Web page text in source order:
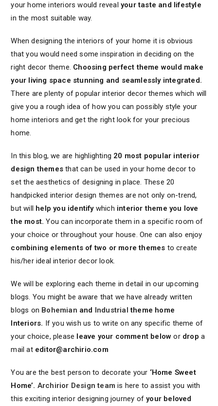
your home interiors would revealyour taste and lifestyle
in the most suitable way.
When designing the interiors of your home it is obvious
that you would need some inspiration in deciding on the
right decor theme. Choosing perfect theme would make
your living space stunning and seamlessly integrated.
There are plenty of popular interior decor themes which will
give you a rough idea of how you can possibly style your
home interiors and get the right look for your precious
home.
In this blog, we are highlighting 20 most popular interior
design themes that can be used in your home decor to
set the aesthetics of designing in place. These 20
handpicked interior design themes are not only on-trend,
but will help you identifywhich interior theme you love
the most. You can incorporate them in a specific room of
your choice or throughout your house. One can also enjoy
combining elements of two or more themes to create
his/her ideal interior decor look.
We will be exploring each theme in detail in our upcoming
blogs. You might be aware that we have already written
blogs on Bohemian and Industrial theme home
Interiors. If you wish us to write on any specific theme of
your choice, please leave your comment belowor dropa
mail at editor@archirio.com
You are the best person to decorate your ‘Home Sweet
Home’. Archirior Design team is here to assist you with
this exciting interior designing journey ofyour beloved